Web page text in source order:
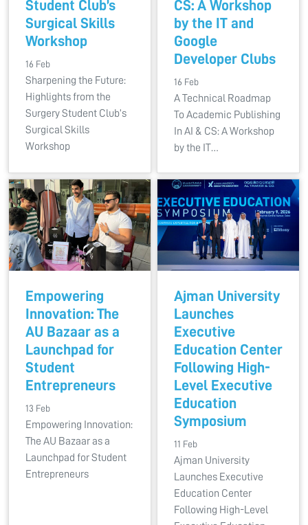
Student Club’s
Surgical Skills
Workshop
16 Feb
Sharpening the Future:
Highlights from the
Surgery Student Club’s
Surgical Skills
Workshop
CS: A Workshop
by the IT and
Google
Developer Clubs
16 Feb
A Technical Roadmap
To Academic Publishing
In AI & CS: A Workshop
by the IT…
Empowering
Innovation: The
AU Bazaar as a
Launchpad for
Student
Entrepreneurs
13 Feb
Empowering Innovation:
The AU Bazaar as a
Launchpad for Student
Entrepreneurs
Ajman University
Launches
Executive
Education Center
Following High-
Level Executive
Education
Symposium
11 Feb
Ajman University
Launches Executive
Education Center
Following High-Level